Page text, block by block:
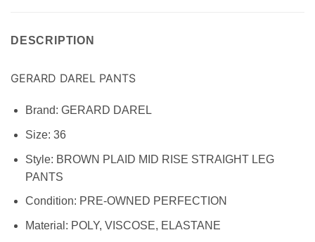
DESCRIPTION
GERARD DAREL PANTS
Brand: GERARD DAREL
Size: 36
Style: BROWN PLAID MID RISE STRAIGHT LEG
PANTS
Condition: PRE-OWNED PERFECTION
Material: POLY, VISCOSE, ELASTANE